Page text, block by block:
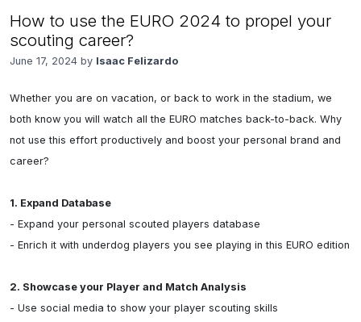
How to use the EURO 2024 to propel your
scouting career?
June 17, 2024 by Isaac Felizardo
Whether you are on vacation, or back to work in the stadium, we
both know you will watch all the EURO matches back-to-back. Why
not use this effort productively and boost your personal brand and
career?
1. Expand Database
- Expand your personal scouted players database
- Enrich it with underdog players you see playing in this EURO edition
2. Showcase your Player and Match Analysis
- Use social media to show your player scouting skills